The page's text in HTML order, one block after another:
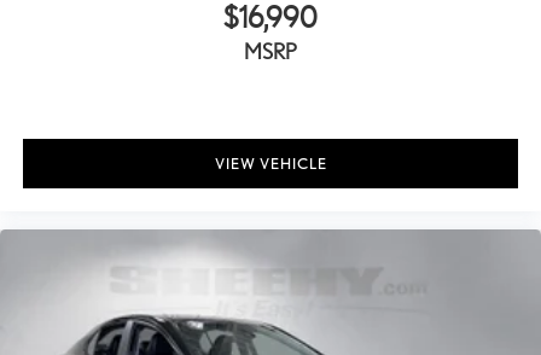
$16,990
MSRP
VIEW VEHICLE